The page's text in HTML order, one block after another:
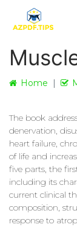
Home
The book
denervation,
heart failure,
of life and
five parts, the
including its
current clinical
composition,
response to